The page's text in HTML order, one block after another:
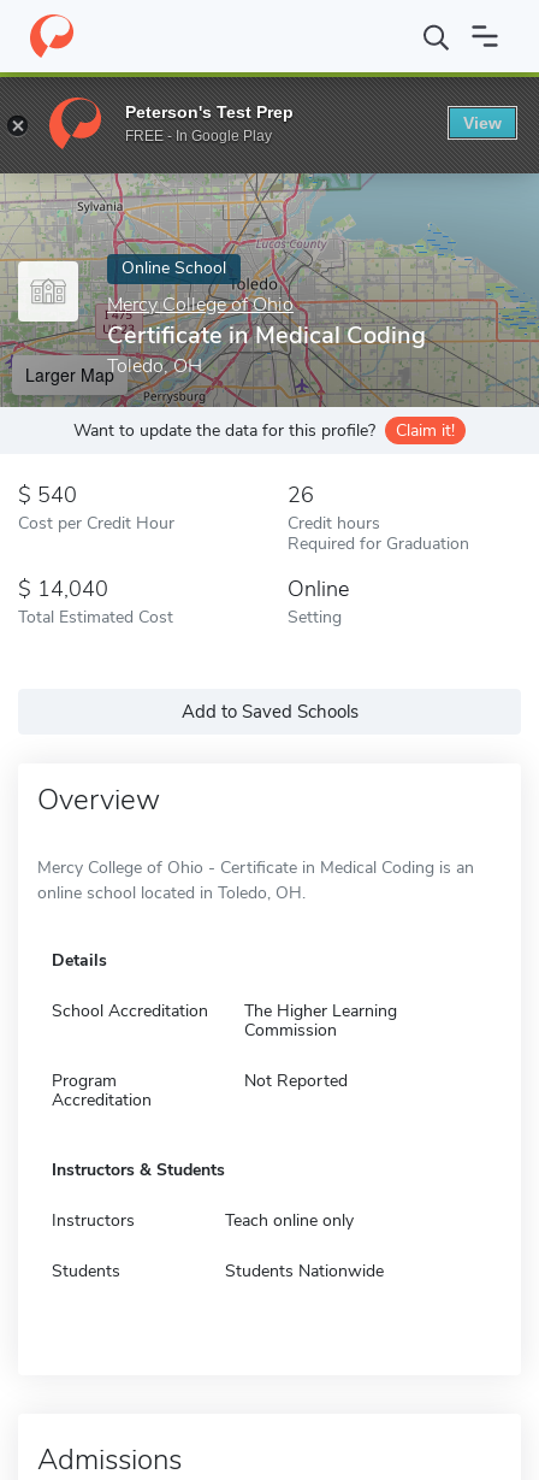
Home Online Schools Mercy College of Ohio Certificate in
Enter a keyword
Online School
Mercy College of Ohio
Certificate in Medical Coding
Toledo, OH
Larger Map
Want to update the data for this profile? Claim it!
540
Cost per Credit Hour
26
Credit hours
Required for Graduation
14,040
Total Estimated Cost
Online
Setting
Add to Saved Schools
Overview
Mercy College of Ohio - Certificate in Medical Coding is an
online school located in Toledo, OH.
Details
School Accreditation
The Higher Learning
Commission
Program
Accreditation
Not Reported
Instructors & Students
Instructors Teach online only
Students Students Nationwide
Admissions
Peterson's Test Prep
FREE - In Google Play
View